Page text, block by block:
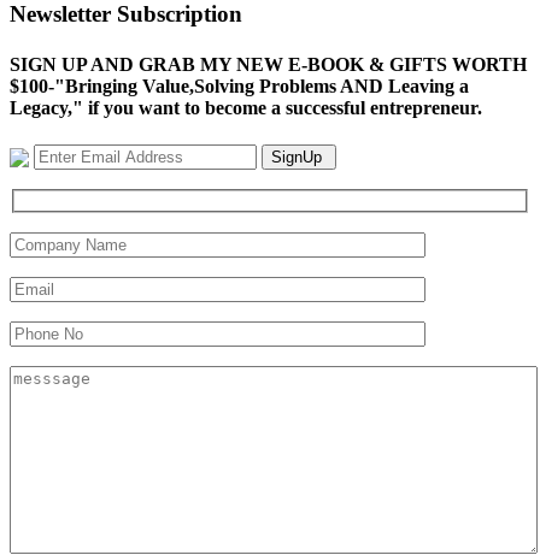
Newsletter Subscription
SIGN UP AND GRAB MY NEW E-BOOK & GIFTS WORTH
$100-"Bringing Value,Solving Problems AND Leaving a
Legacy," if you want to become a successful entrepreneur.
SignUp